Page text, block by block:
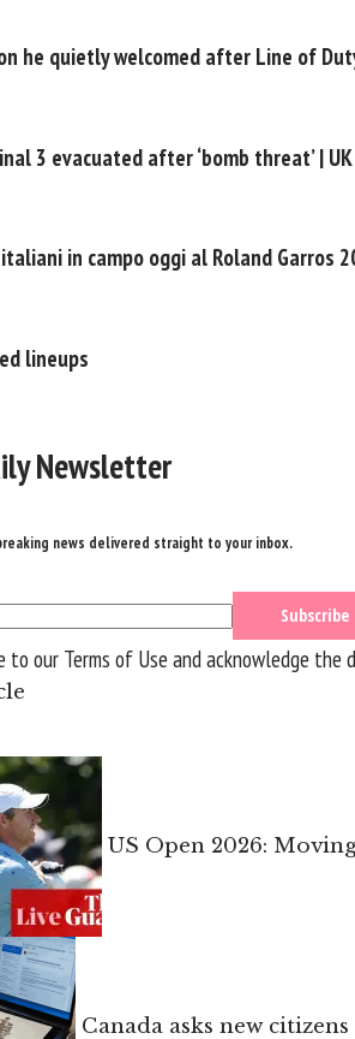
he quietly welcomed after Line of
3 evacuated after ‘bomb threat’ |
in campo oggi al Roland Garros
lineups
Newsletter
news delivered straight to your inbox.
to our Terms of Use and acknowledge the
US Open 2026:
Canada asks new